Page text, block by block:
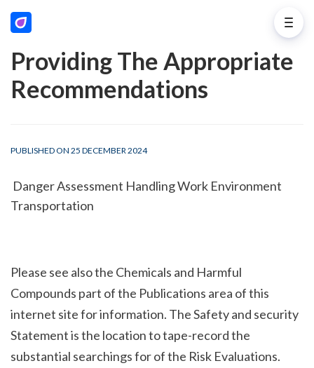
Providing The Appropriate
Recommendations
PUBLISHED ON 25 DECEMBER 2024
Transportation
Please see also the Chemicals and Harmful
Compounds part of the Publications area of this
internet site for information. The Safety and security
Statement is the location to tape-record the
substantial searchings for of the Risk Evaluations.